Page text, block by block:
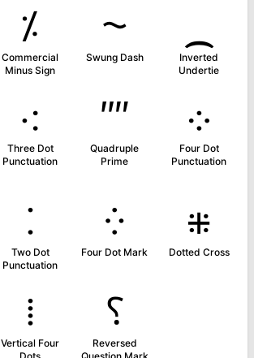
⁒
Commercial
Minus Sign
⁓
Swung Dash
Inverted
Undertie
⁖
Three Dot
Punctuation
⁗
Quadruple
Prime
⁘
Four Dot
Punctuation
⁚
Two Dot
Punctuation
⁛
Four Dot Mark
⁜
Dotted Cross
⁞
Vertical Four
⸮
Reversed